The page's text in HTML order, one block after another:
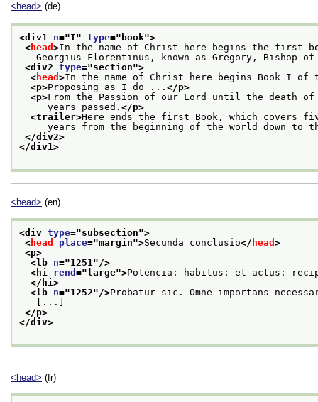
<head> (de)
<div1 n="I" type=" book">
< head >In the name of Christ here begins the first
Georgius Florentinus, known as Gregory, Bishop of
<div2 type="section">
< head >In the name of Christ here begins Book I of
<p>Proposing as I do ... </p>
<p>From the Passion of our Lord until the death
years passed. </p>
<trailer>Here ends the first Book, which covers
years from the beginning of the world down to
</div2>
</div1>
<head> (en)
<div type="subsection">
< head place="margin">Secunda conclusio</ head >
<p>
<lb n="1251 "/>
<hi rend =" large">Potencia: habitus: et actus:
</hi>
<lb n="1252"/>Probatur sic. Omne importans
[...]
</p>
</div>
<head> (fr)